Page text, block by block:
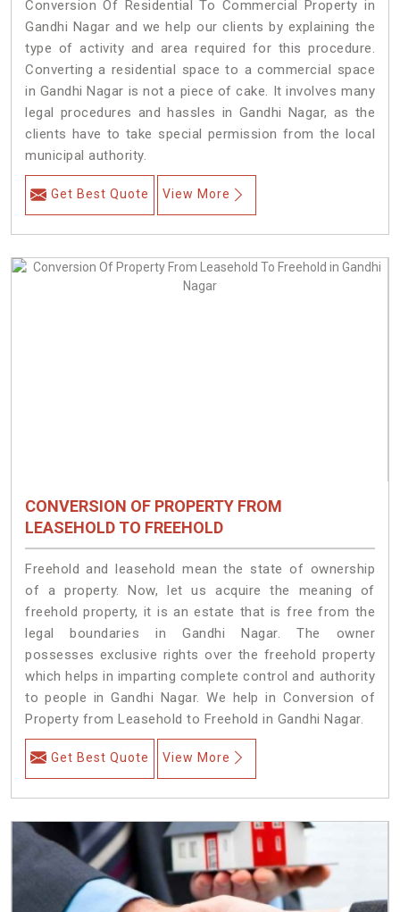
Conversion Of Residential To Commercial Property in
Gandhi Nagar and we help our clients by explaining the
type of activity and area required for this procedure.
Converting a residential space to a commercial space
in Gandhi Nagar is not a piece of cake. It involves many
legal procedures and hassles in Gandhi Nagar, as the
clients have to take special permission from the local
municipal authority.
Get Best Quote View More
CONVERSION OF PROPERTY FROM
LEASEHOLD TO FREEHOLD
Freehold and leasehold mean the state of ownership
of a property. Now, let us acquire the meaning of
freehold property, it is an estate that is free from the
legal boundaries in Gandhi Nagar. The owner
possesses exclusive rights over the freehold property
which helps in imparting complete control and authority
to people in Gandhi Nagar. We help in Conversion of
Property from Leasehold to Freehold in Gandhi Nagar.
Get Best Quote View More